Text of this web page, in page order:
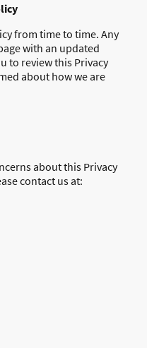
from time to time. Any
with an updated
to review this Privacy
about how we are
about this Privacy
contact us at: